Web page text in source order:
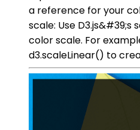
a reference for your
scale: Use
color scale. For
d3.scaleLinear() to